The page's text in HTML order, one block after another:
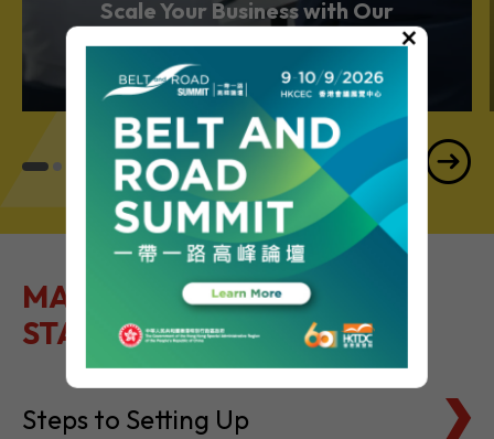
Scale Your Business with Our
Services Powerhouse
MAKE IT EASY TO GET
STARTED
Steps to Setting Up
×